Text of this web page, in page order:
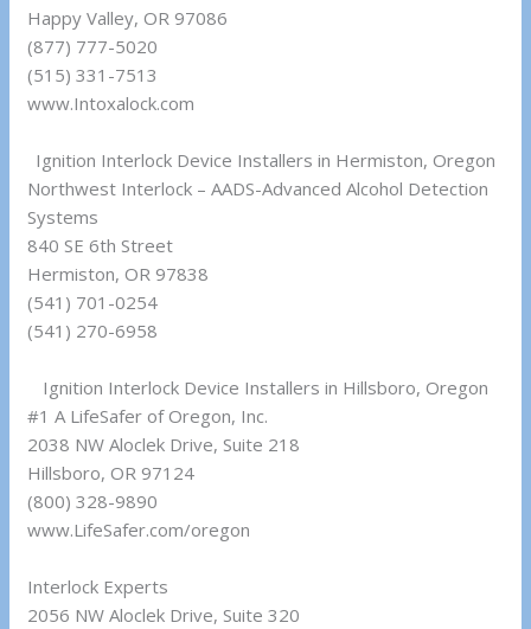
Happy Valley, OR 97086
(877) 777-5020
(515) 331-7513
www.Intoxalock.com
Ignition Interlock Device Installers in Hermiston, Oregon
Northwest Interlock – AADS-Advanced Alcohol Detection
Systems
840 SE 6th Street
Hermiston, OR 97838
(541) 701-0254
(541) 270-6958
Ignition Interlock Device Installers in Hillsboro, Oregon
#1 A LifeSafer of Oregon, Inc.
2038 NW Aloclek Drive, Suite 218
Hillsboro, OR 97124
(800) 328-9890
www.LifeSafer.com/oregon
Interlock Experts
2056 NW Aloclek Drive, Suite 320